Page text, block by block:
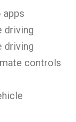
apps
driving
driving
controls